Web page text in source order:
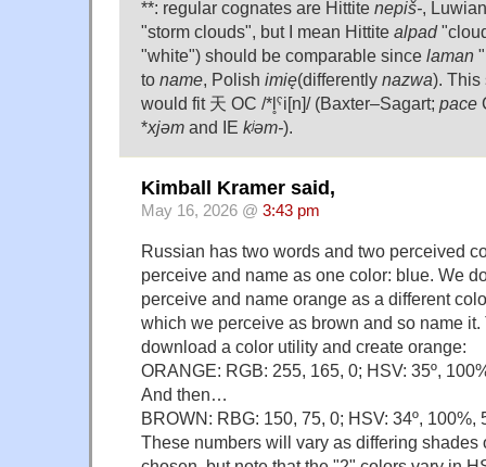
**: regular cognates are Hittite nepiš-,
"storm clouds", but I mean Hittite alpad
"white") should be comparable since laman
to name, Polish imię(differently nazwa). This
would fit 天 OC /*l̥ˤi[n]/ (Baxter–Sagart; pace
*xjəm and IE kʲəm-).
Kimball Kramer said,
May 16, 2026 @ 3:43 pm
Russian has two words and two perceived
perceive and name as one color: blue. We
perceive and name orange as a different
which we perceive as brown and so name it.
download a color utility and create orange:
ORANGE: RGB: 255, 165, 0; HSV: 35º,
And then…
BROWN: RBG: 150, 75, 0; HSV: 34º, 100%,
These numbers will vary as differing shades